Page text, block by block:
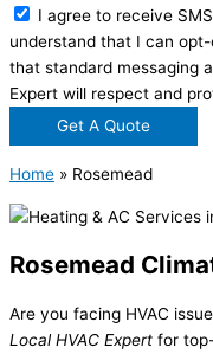
I agree to receive
understand that I can
that standard messaging
Expert will respect and
Get A Quote
Home » Rosemead
Rosemead
Are you facing HVAC
Local HVAC Expert for